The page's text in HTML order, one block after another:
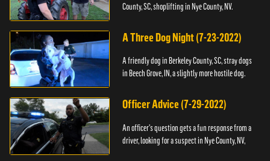
County, SC, shoplifting in Nye County, NV.
A Three Dog Night (7-23-2022)
A friendly dog in Berkeley County, SC, stray dogs
in Beech Grove, IN, a slightly more hostile dog.
Officer Advice (7-29-2022)
An officer's question gets a fun response from a
driver, looking for a suspect in Nye County, NV,